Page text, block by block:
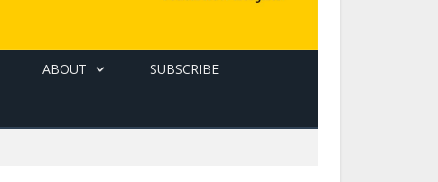
ABOUT SUBSCRIBE